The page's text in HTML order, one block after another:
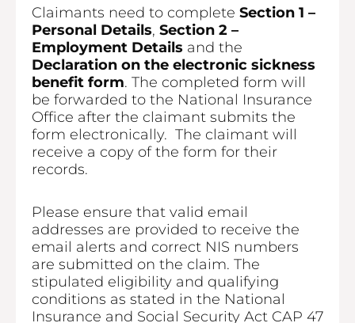
Claimants need to complete Section 1 –
Personal Details, Section 2 –
Employment Details and the
Declaration on the electronic sickness
benefit form. The completed form will
be forwarded to the National Insurance
Office after the claimant submits the
form electronically. The claimant will
receive a copy of the form for their
records.
Please ensure that valid email
addresses are provided to receive the
email alerts and correct NIS numbers
are submitted on the claim. The
stipulated eligibility and qualifying
conditions as stated in the National
Insurance and Social Security Act CAP 47